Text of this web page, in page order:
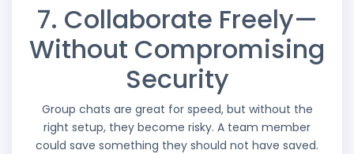
7. Collaborate Freely—
Without Compromising
Security
Group chats are great for speed, but without the
right setup, they become risky. A team member
could save something they should not have saved.